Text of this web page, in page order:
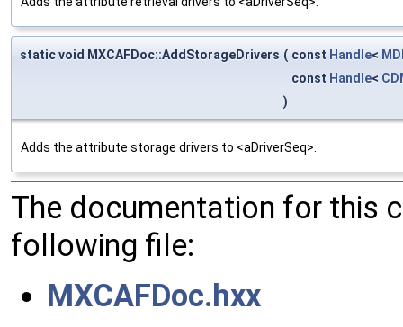
static void MXCAFDoc::AddStorageDrivers ( const Handle<
const Handle<
)
Adds the attribute storage drivers to <aDriverSeq>.
The documentation for this
following file:
MXCAFDoc.hxx